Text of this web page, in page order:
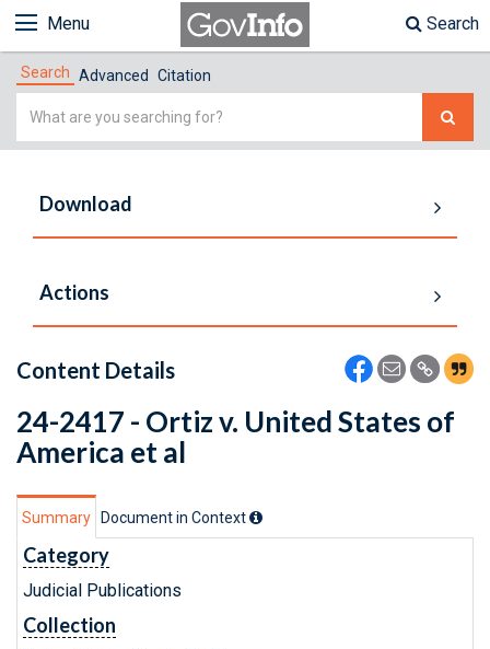
Menu Search
Search Advanced Citation
Simple
Download
Actions
Content Details
24-2417 - Ortiz v. United States of
America et al
Summary Document in Context
Category
Judicial Publications
Collection